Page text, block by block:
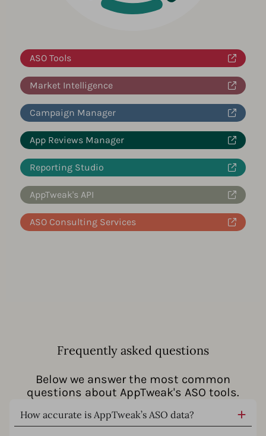
ASO Tools
Market Intelligence
Campaign Manager
App Reviews Manager
Reporting Studio
AppTweak's API
ASO Consulting Services
Frequently asked questions
Below we answer the most common
questions about AppTweak's ASO tools.
How accurate is AppTweak’s ASO data?